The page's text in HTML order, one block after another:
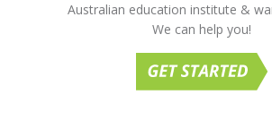
Australian education institute &
We can help you!